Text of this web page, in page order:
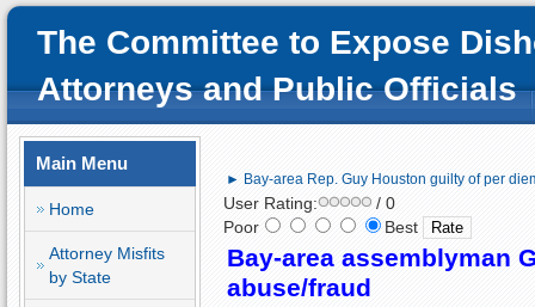
The Committee to Expose
Attorneys and Public Officials
Main Menu
Home
Attorney Misfits
by State
► Bay-area Rep. Guy Houston guilty of per
User Rating:
/ 0
Poor
Best
Bay-area assemblyman
abuse/fraud